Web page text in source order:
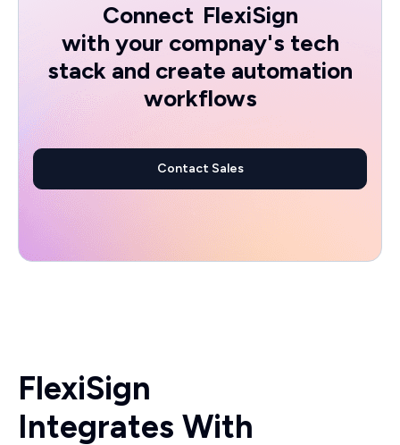
Connect FlexiSign
with your compnay's tech
stack and create automation
workflows
Contact Sales
FlexiSign
Integrates With